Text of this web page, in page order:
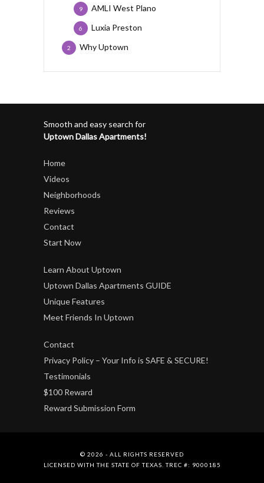
AMLI West Plano
9
Luxia Preston
6
Why Uptown
2
Smooth and easy search for
Uptown Dallas Apartments!
Home
Videos
Neighborhoods
Reviews
Contact
Start Now
Learn About Uptown
Uptown Dallas Apartments GUIDE
Unique Features
Meet Friends In Uptown
Contact
Privacy Policy – Your Info is SAFE & SECURE!
Testimonials
$100 Reward
Reward Submission Form
© 2026 - ALL RIGHTS RESERVED
LICENSED WITH THE STATE OF TEXAS. TREC #: 9000185